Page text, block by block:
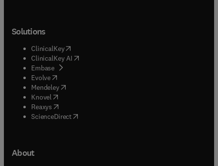
Solutions
ClinicalKey(opens in new tab/window
ClinicalKey AI opens in new tab/window
Embase( opens in new tab/window
Evolve(opens in new tab/window
Mendeley( opens in new tab/window
Knovel (opens in new tab/window
Reaxys (opens in new tab/window
ScienceDirect(opens in new tab/window
About